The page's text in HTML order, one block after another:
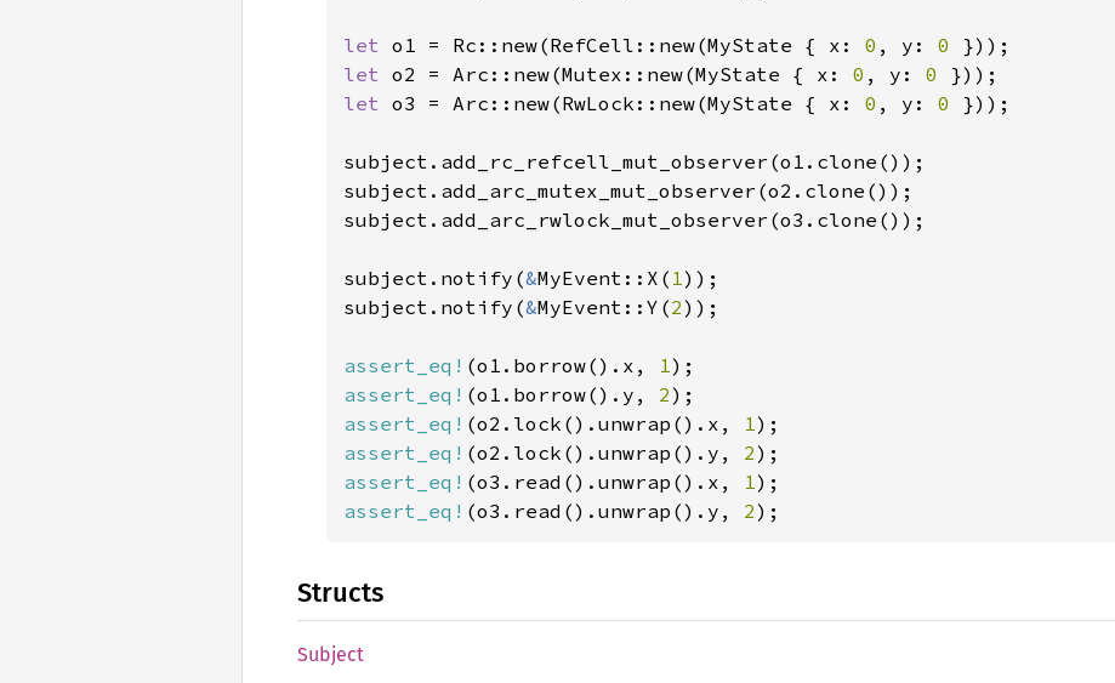
let o1 = Rc::new(RefCell::new(MyState { x: 0 , y: 0
let o2 = Arc::new(Mutex::new(MyState { x: 0 , y: 0
let o3 = Arc::new(RwLock::new(MyState { x: 0 , y: 0 }));
subject.add_rc_refcell_mut_observer(o1.clone());
subject.add_arc_mutex_mut_observer(o2.clone());
subject.add_arc_rwlock_mut_observer(o3.clone());
subject.notify(&MyEvent::X( 1 ));
subject.notify(&MyEvent::Y(2));
assert_eq! (o1.borrow().x, 1
assert_eq! (o1.borrow().y, 2
assert_eq! (o2.lock().unwrap().x, 1
assert_eq! (o2.lock().unwrap().y, 2
assert_eq! (o3.read().unwrap().x, 1
assert_eq! (o3.read().unwrap().y, 2);
Structs
Subject